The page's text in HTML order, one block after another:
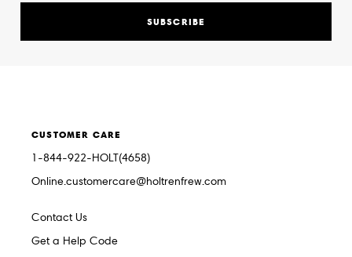
SUBSCRIBE
CUSTOMER CARE
1-844-922-HOLT(4658)
Online.customercare@holtrenfrew.com
Contact Us
Get a Help Code